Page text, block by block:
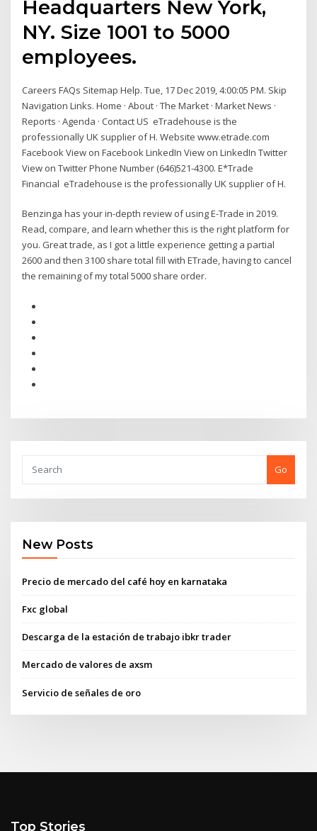
Headquarters New York,
NY. Size 1001 to 5000
employees.
Careers FAQs Sitemap Help. Tue, 17 Dec 2019, 4:00:05 PM. Skip
Navigation Links. Home · About · The Market · Market News ·
Reports · Agenda · Contact US eTradehouse is the
professionally UK supplier of H. Website www.etrade.com
Facebook View on Facebook LinkedIn View on LinkedIn Twitter
View on Twitter Phone Number (646)521-4300. E*Trade
Financial eTradehouse is the professionally UK supplier of H.
Benzinga has your in-depth review of using E-Trade in 2019.
Read, compare, and learn whether this is the right platform for
you. Great trade, as I got a little experience getting a partial
2600 and then 3100 share total fill with ETrade, having to cancel
the remaining of my total 5000 share order.
Go
New Posts
Precio de mercado del café hoy en karnataka
Fxc global
Descarga de la estación de trabajo ibkr trader
Mercado de valores de axsm
Servicio de señales de oro
Top Stories